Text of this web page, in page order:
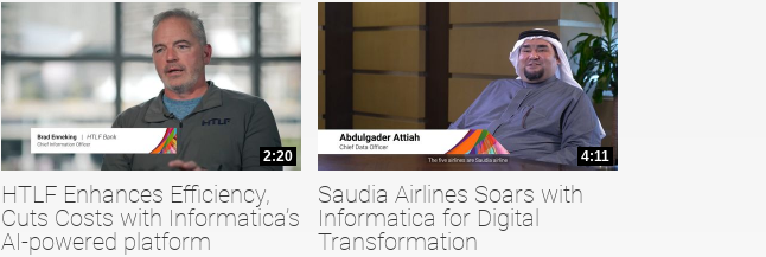
2:20
HTLF Enhances Efficiency,
Cuts Costs with Informatica’s
AI-powered platform
4:11
Saudia Airlines Soars with
Informatica for Digital
Transformation